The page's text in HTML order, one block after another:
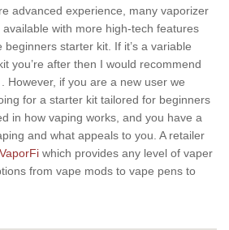
advanced experience, many vaporizer
with more high-tech features
starter kit. If it’s a variable
you’re after then I would recommend
. However, if you are a new user we
for a starter kit tailored for beginners
in how vaping works, and you have a
and what appeals to you. A retailer
VaporFi which provides any level of vaper
from vape mods to vape pens to